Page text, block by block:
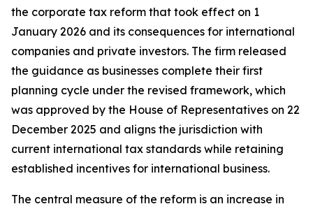
the corporate tax reform that took effect on 1
January 2026 and its consequences for international
companies and private investors. The firm released
the guidance as businesses complete their first
planning cycle under the revised framework, which
was approved by the House of Representatives on 22
December 2025 and aligns the jurisdiction with
current international tax standards while retaining
established incentives for international business.
The central measure of the reform is an increase in